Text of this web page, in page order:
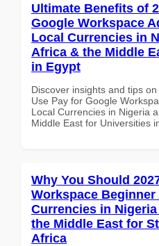
Ultimate Benefits of
Google Workspace
Local Currencies in
Africa & the Middle
in Egypt
Discover insights and tips
Use Pay for Google
Local Currencies in Nigeria
Middle East for Universities
Why You Should
Workspace
Currencies in
the Middle East for
Africa